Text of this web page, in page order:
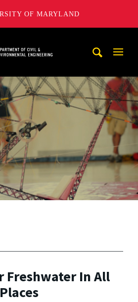
OF MARYLAND
Freshwater In All